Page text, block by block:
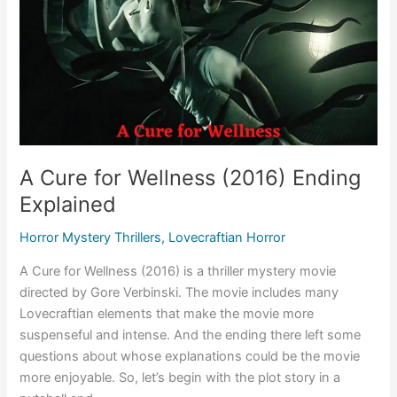
A Cure for Wellness (2016) Ending
Explained
Horror Mystery Thrillers, Lovecraftian Horror
A Cure for Wellness (2016) is a thriller mystery movie
directed by Gore Verbinski. The movie includes many
Lovecraftian elements that make the movie more
suspenseful and intense. And the ending there left some
questions about whose explanations could be the movie
more enjoyable. So, let’s begin with the plot story in a